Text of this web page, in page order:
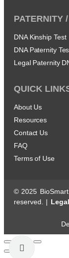
PATERNITY
DNA Kinship Test
DNA Paternity
Legal Paternity
QUICK
About Us
Resources
Contact Us
FAQ
Terms of Use
© 2025
reserved. |